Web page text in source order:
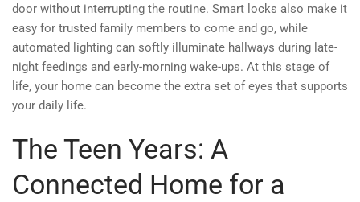
door without interrupting the routine. Smart locks also make it
easy for trusted family members to come and go, while
automated lighting can softly illuminate hallways during late-
night feedings and early-morning wake-ups. At this stage of
life, your home can become the extra set of eyes that supports
your daily life.
The Teen Years: A
Connected Home for a